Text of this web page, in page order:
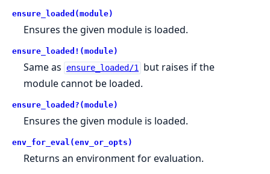
ensure_loaded(module)
Ensures the given module is loaded.
ensure_loaded!(module)
Same as ensure_loaded/1 but raises if the
module cannot be loaded.
ensure_loaded?(module)
Ensures the given module is loaded.
env_for_eval(env_or_opts)
Returns an environment for evaluation.